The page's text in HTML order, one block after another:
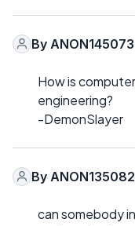
By ANON145073
How is
engineering?
-DemonSlayer
By ANON135082
can somebody